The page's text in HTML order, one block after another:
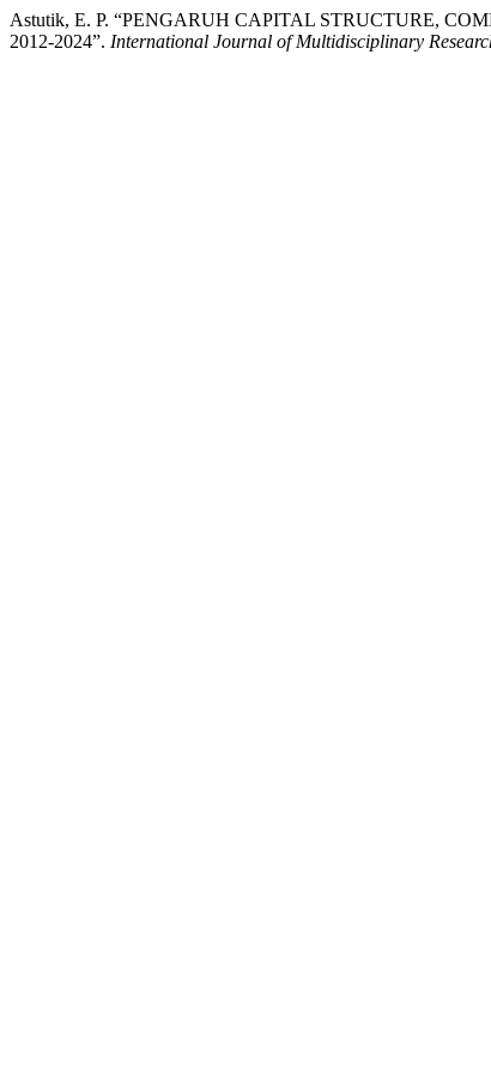
Astutik, E. P. “PENGARUH CAPITAL STRUCTURE,
2012-2024”. International Journal of Multidisciplinary